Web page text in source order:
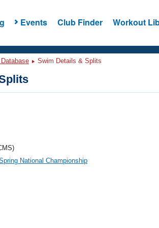
Events Club Finder Workout
Swim Details & Splits
National Championship